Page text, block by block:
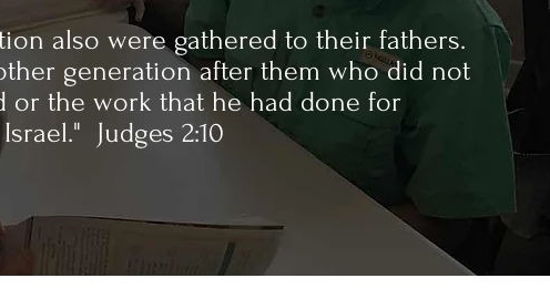
also were gathered to their fathers.
generation after them who did not
or the work that he had done for
Israel." Judges 2:10